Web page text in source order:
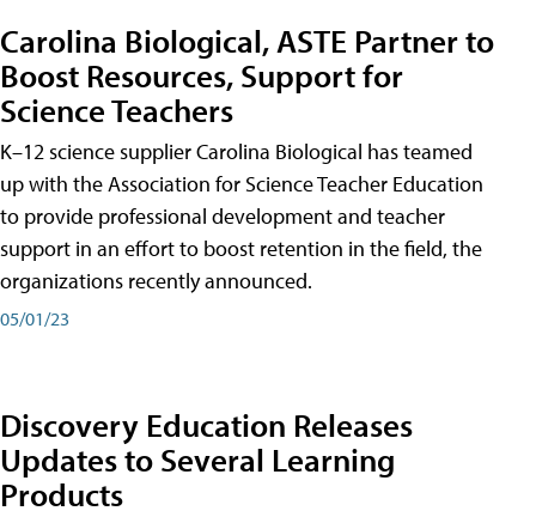
Carolina Biological, ASTE Partner to
Boost Resources, Support for
Science Teachers
K–12 science supplier Carolina Biological has teamed
up with the Association for Science Teacher Education
to provide professional development and teacher
support in an effort to boost retention in the field, the
organizations recently announced.
05/01/23
Discovery Education Releases
Updates to Several Learning
Products